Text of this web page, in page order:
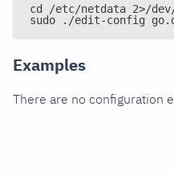
cd /etc/netdata 2>/
sudo ./edit-config
Examples
There are no configuration